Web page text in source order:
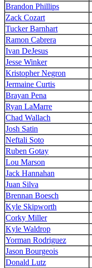
Brandon Phillips
Zack Cozart
Tucker Barnhart
Ramon Cabrera
Ivan DeJesus
Jesse Winker
Kristopher Negron
Jermaine Curtis
Brayan Pena
Ryan LaMarre
Chad Wallach
Josh Satin
Neftali Soto
Ruben Gotay
Lou Marson
Jack Hannahan
Juan Silva
Brennan Boesch
Kyle Skipworth
Corky Miller
Kyle Waldrop
Yorman Rodriguez
Jason Bourgeois
Donald Lutz